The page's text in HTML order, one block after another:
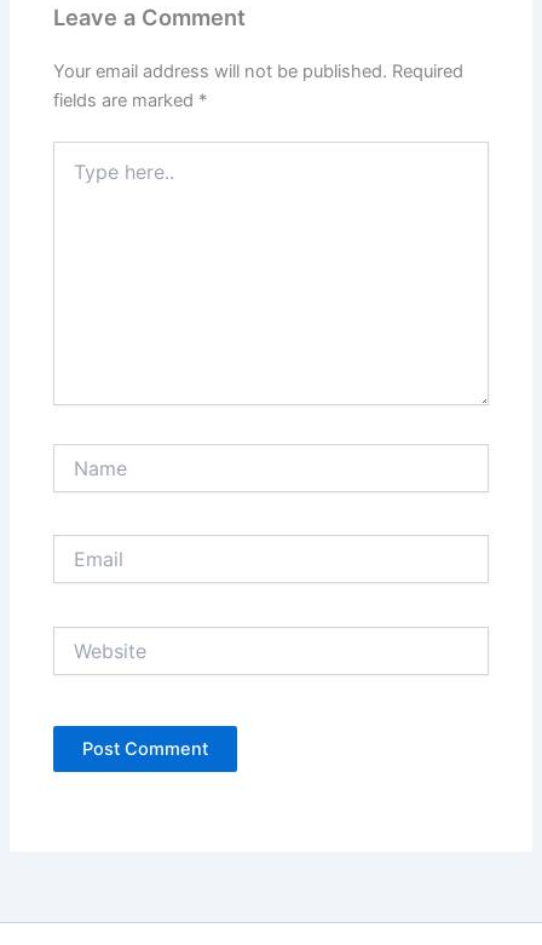
Leave a Comment
Your email address will not be published. Required
fields are marked *
here..